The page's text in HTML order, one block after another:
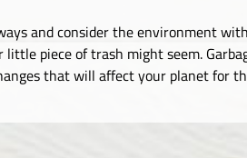
and consider the environment
piece of trash might seem.
that will affect your planet for